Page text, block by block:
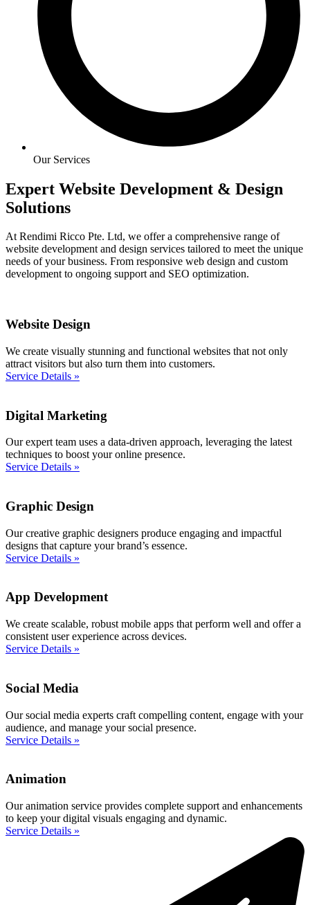
Our Services
Expert Website Development & Design
Solutions
At Rendimi Ricco Pte. Ltd, we offer a comprehensive range of
website development and design services tailored to meet the unique
needs of your business. From responsive web design and custom
development to ongoing support and SEO optimization.
Website Design
We create visually stunning and functional websites that not only
attract visitors but also turn them into customers.
Service Details »
Digital Marketing
Our expert team uses a data-driven approach, leveraging the latest
techniques to boost your online presence.
Service Details »
Graphic Design
Our creative graphic designers produce engaging and impactful
designs that capture your brand’s essence.
Service Details »
App Development
We create scalable, robust mobile apps that perform well and offer a
consistent user experience across devices.
Service Details »
Social Media
Our social media experts craft compelling content, engage with your
audience, and manage your social presence.
Service Details »
Animation
Our animation service provides complete support and enhancements
to keep your digital visuals engaging and dynamic.
Service Details »